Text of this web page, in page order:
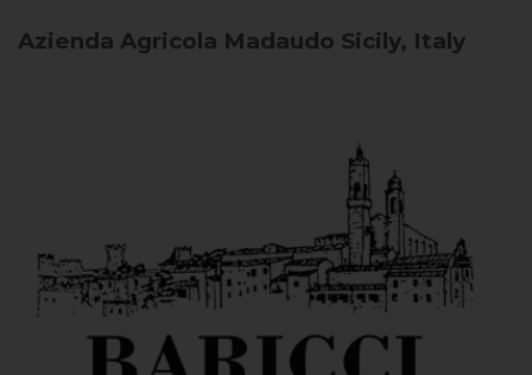
Azienda Agricola Madaudo Sicily, Italy